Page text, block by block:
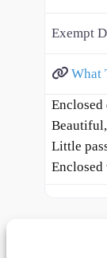
Exempt
What
Little
Enclosed